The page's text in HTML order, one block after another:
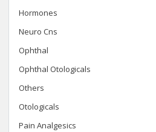
Hormones
Neuro Cns
Ophthal
Ophthal Otologicals
Others
Otologicals
Pain Analgesics